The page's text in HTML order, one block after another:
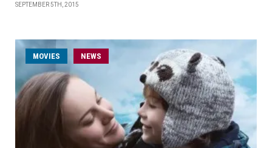
SEPTEMBER 5TH, 2015
MOVIES NEWS